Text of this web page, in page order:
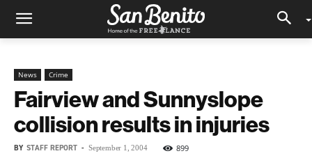
News Crime
Fairview and Sunnyslope
collision results in injuries
BY STAFF REPORT - September 1, 2004 899